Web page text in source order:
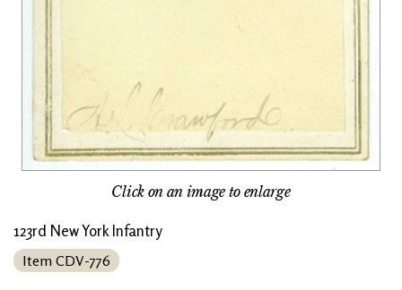
Click on an image to enlarge
123rd New York Infantry
Item CDV-776